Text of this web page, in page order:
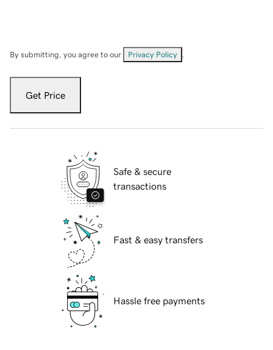
By submitting, you agree to our Privacy Policy
Get Price
Safe & secure
transactions
Fast & easy transfers
Hassle free payments